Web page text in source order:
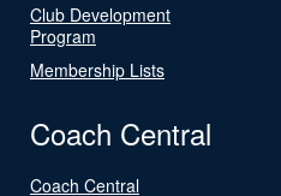
Club Development
Program
Membership Lists
Coach Central
Coach Central